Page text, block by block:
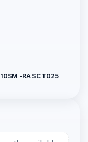
-RA SCT025